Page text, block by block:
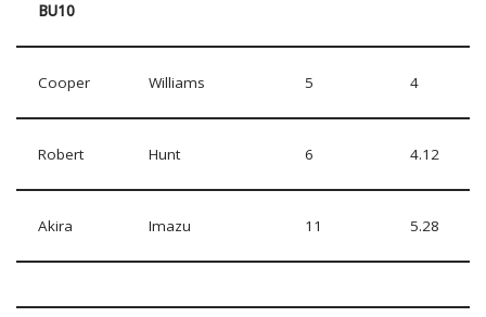
BU10
Cooper Williams 5 4
Robert Hunt 6 4.12
Akira Imazu 11 5.28